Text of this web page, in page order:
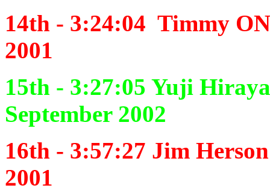
14th - 3:24:04 Timmy
2001
15th - 3:27:05 Yuji
September 2002
16th - 3:57:27 Jim
2001